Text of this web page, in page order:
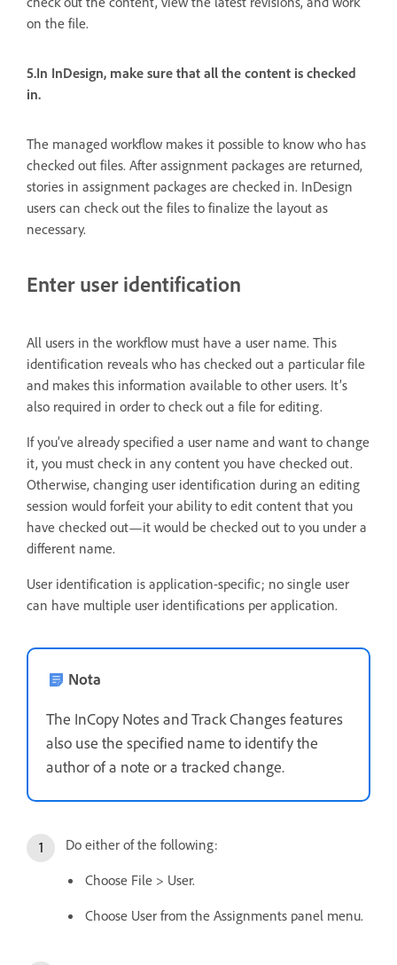
on the file.
5.In InDesign, make sure that all the content is checked
in.
The managed workflow makes it possible to know who has
checked out files. After assignment packages are returned,
stories in assignment packages are checked in. InDesign
users can check out the files to finalize the layout as
necessary.
Enter user identification
All users in the workflow must have a user name. This
identification reveals who has checked out a particular file
and makes this information available to other users. It’s
also required in order to check out a file for editing.
If you’ve already specified a user name and want to change
it, you must check in any content you have checked out.
Otherwise, changing user identification during an editing
session would forfeit your ability to edit content that you
have checked out—it would be checked out to you under a
different name.
User identification is application-specific; no single user
can have multiple user identifications per application.
Nota
The InCopy Notes and Track Changes features
also use the specified name to identify the
author of a note or a tracked change.
Do either of the following:
Choose File > User.
Choose User from the Assignments panel menu.